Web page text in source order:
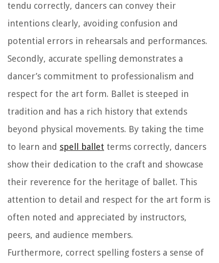
tendu correctly, dancers can convey their
intentions clearly, avoiding confusion and
potential errors in rehearsals and performances.
Secondly, accurate spelling demonstrates a
dancer’s commitment to professionalism and
respect for the art form. Ballet is steeped in
tradition and has a rich history that extends
beyond physical movements. By taking the time
to learn and spell ballet terms correctly, dancers
show their dedication to the craft and showcase
their reverence for the heritage of ballet. This
attention to detail and respect for the art form is
often noted and appreciated by instructors,
peers, and audience members.
Furthermore, correct spelling fosters a sense of